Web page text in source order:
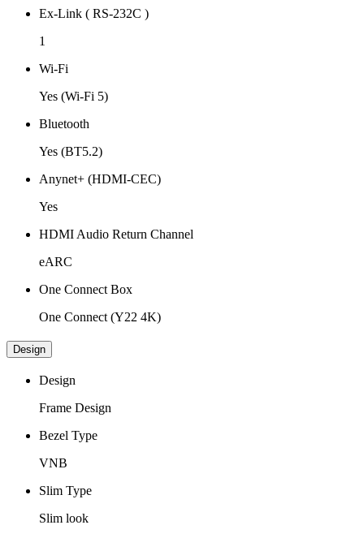
Ex-Link ( RS-232C )
1
Wi-Fi
Yes (Wi-Fi 5)
Bluetooth
Yes (BT5.2)
Anynet+ (HDMI-CEC)
Yes
HDMI Audio Return Channel
eARC
One Connect Box
One Connect (Y22 4K)
Design
Design
Frame Design
Bezel Type
VNB
Slim Type
Slim look